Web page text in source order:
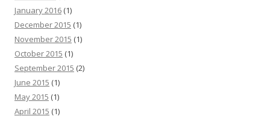
January 2016 (1)
December 2015 (1)
November 2015 (1)
October 2015 (1)
September 2015 (2)
June 2015 (1)
May 2015 (1)
April 2015 (1)